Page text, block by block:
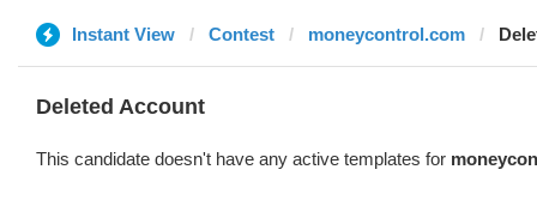
Instant View Contest moneycontrol.com
Deleted Account
This candidate doesn't have any active templates for